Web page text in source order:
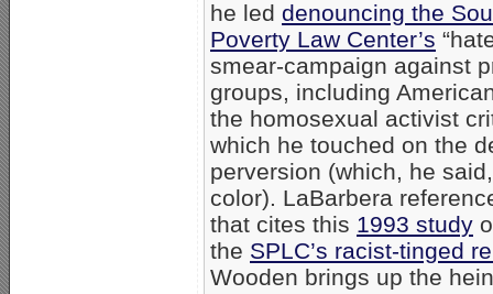
he led denouncing the
Poverty Law Center’s
smear-campaign against
groups, including
the homosexual activist
which he touched on the
perversion (which, he
color). LaBarbera
that cites this 1993 study
the SPLC’s racist-tinged
Wooden brings up the